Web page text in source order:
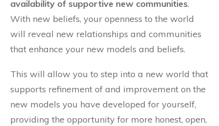
availability of supportive new communities.
With new beliefs, your openness to the world
will reveal new relationships and communities
that enhance your new models and beliefs.
This will allow you to step into a new world that
supports refinement of and improvement on the
new models you have developed for yourself,
providing the opportunity for more honest, open,